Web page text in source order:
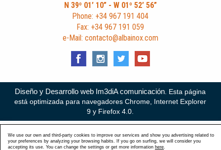
N 39º 01’ 10” - W 01º 52’ 56”
Phone: +34 967 191 404
Fax: +34 967 191 059
e-Mail: contacto@albainox.com
Diseño y Desarrollo web Im3diA comunicación. Esta página
está optimizada para navegadores Chrome, Internet Explorer
9 y Firefox 4.0.
We use our own and third-party cookies to improve our services and show you advertising related to
your preferences by analyzing your browsing habits. If you go on surfing, we will consider you
accepting its use. You can change the settings or get more information here.